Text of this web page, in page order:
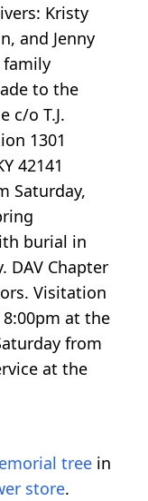
Kristy
and Jenny
family
to the
c/o T.J.
1301
42141
Saturday,
burial in
DAV Chapter
Visitation
at the
from
at the
tree in
store.